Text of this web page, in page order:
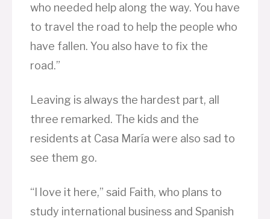
who needed help along the way. You have
to travel the road to help the people who
have fallen. You also have to fix the
road.”
Leaving is always the hardest part, all
three remarked. The kids and the
residents at Casa María were also sad to
see them go.
“I love it here,” said Faith, who plans to
study international business and Spanish